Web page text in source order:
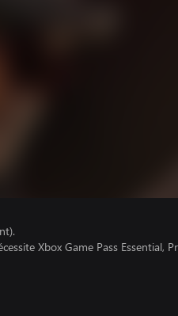
Xbox Game Pass Essential,